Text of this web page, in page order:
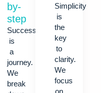
by-
step
Success
is
a
journey.
We
break
Simplicity
is
the
key
to
clarity.
We
focus
on